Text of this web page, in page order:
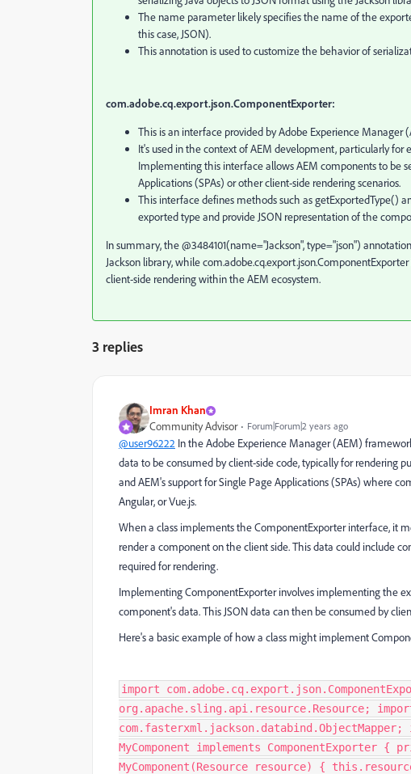
The name parameter likely specifies the name of the
this case, JSON).
This annotation is used to customize the behavior of
com.adobe.cq.export.json.ComponentExporter:
This is an interface provided by Adobe Experience Manager
It's used in the context of AEM development, particularly
Implementing this interface allows AEM components to be
Applications (SPAs) or other client-side rendering scenarios.
This interface defines methods such as getExportedType()
exported type and provide JSON representation of the
In summary, the @3484101(name="Jackson", type="json")
Jackson library, while
client-side rendering within the AEM ecosystem.
3 replies
Imran Khan
Community Advisor Forum|Forum|2 years ago
@user96222 In the Adobe Experience Manager (AEM)
data to be consumed by client-side code, typically for rendering
and AEM's support for Single Page Applications (SPAs) where
Angular, or Vue.js.
When a class implements the ComponentExporter interface, it
render a component on the client side. This data could include
required for rendering.
Implementing ComponentExporter involves implementing the
component's data. This JSON data can then be consumed by
Here's a basic example of how a class might implement
import
org.apache.sling.api.resource.Resource;
MyComponent implements ComponentExporter
MyComponent(Resource resource) {